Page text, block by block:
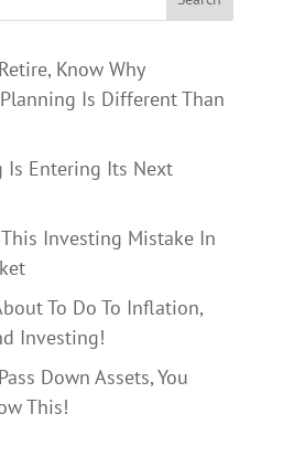
Know Why
Is Different Than
Is Entering Its Next
This Investing Mistake In
To Do To Inflation,
Investing!
Down Assets, You
This!